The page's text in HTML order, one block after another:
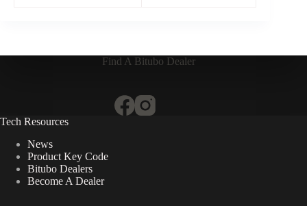
Find A Bitubo Dealer
Tech Resources
News
Product Key Code
Bitubo Dealers
Become A Dealer